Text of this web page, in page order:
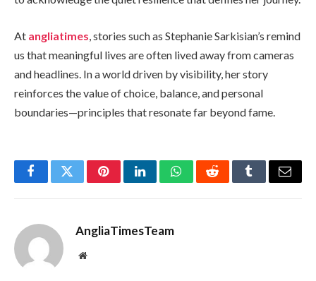
At angliatimes, stories such as Stephanie Sarkisian’s remind
us that meaningful lives are often lived away from cameras
and headlines. In a world driven by visibility, her story
reinforces the value of choice, balance, and personal
boundaries—principles that resonate far beyond fame.
FacebookTwitterPinterestLinkedInWhatsAppRedditTumblrEmail
AngliaTimesTeam
Website